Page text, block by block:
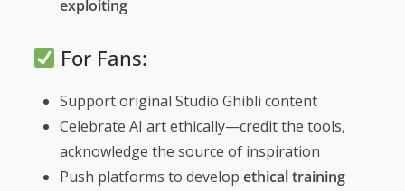
exploiting
For Fans:
Support original Studio Ghibli content
Celebrate AI art ethically—credit the tools,
acknowledge the source of inspiration
Push platforms to develop ethical training